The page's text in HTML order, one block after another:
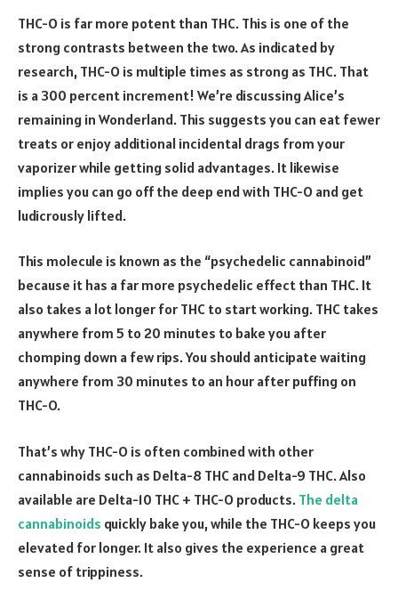
THC-O is far more potent than THC. This is one of the
strong contrasts between the two. As indicated by
research, THC-O is multiple times as strong as THC. That
is a 300 percent increment! We’re discussing Alice’s
remaining in Wonderland. This suggests you can eat fewer
treats or enjoy additional incidental drags from your
vaporizer while getting solid advantages. It likewise
implies you can go off the deep end with THC-O and get
ludicrously lifted.
This molecule is known as the “psychedelic cannabinoid”
because it has a far more psychedelic effect than THC. It
also takes a lot longer for THC to start working. THC takes
anywhere from 5 to 20 minutes to bake you after
chomping down a few rips. You should anticipate waiting
anywhere from 30 minutes to an hour after puffing on
THC-O.
That’s why THC-O is often combined with other
cannabinoids such as Delta-8 THC and Delta-9 THC. Also
available are Delta-10 THC + THC-O products. The delta
cannabinoids quickly bake you, while the THC-O keeps you
elevated for longer. It also gives the experience a great
sense of trippiness.